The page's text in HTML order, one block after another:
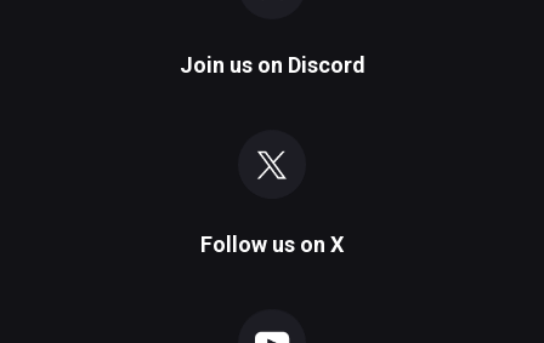
Join us on Discord
Follow us on X